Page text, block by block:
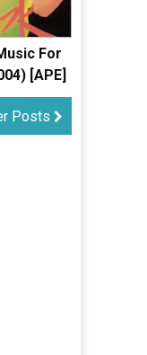
For
[APE]
Posts